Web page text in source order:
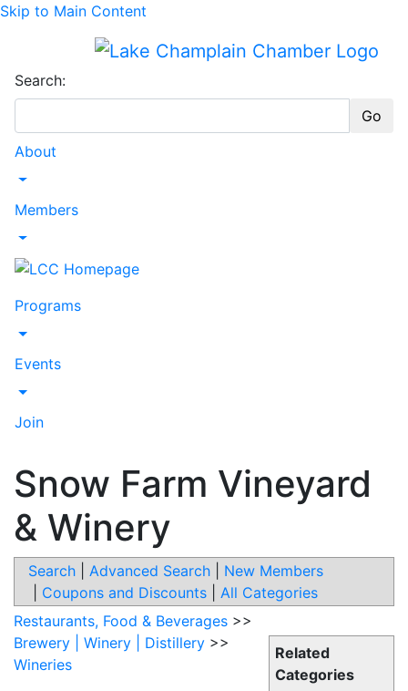
Skip to Main Content
Search:
Go
About
Toggle Dropdown
Members
Toggle Dropdown
Programs
Toggle Dropdown
Events
Toggle Dropdown
Join
Snow Farm Vineyard
& Winery
Search Advanced Search
New Members
Coupons and Discounts All Categories
Related
Categories
Restaurants, Food & Beverages >>
Brewery | Winery | Distillery >>
Wineries